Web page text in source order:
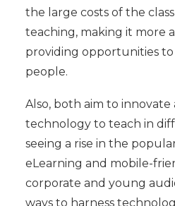
the large costs of the
teaching, making it more
providing opportunities
people.
Also, both aim to innovate
technology to teach in
seeing a rise in the
eLearning and mobile-
corporate and young
ways to harness